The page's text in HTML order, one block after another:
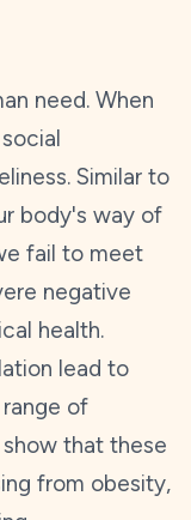
need. When
Similar to
body's way of
fail to meet
negative
health.
lead to
of
that these
from obesity,